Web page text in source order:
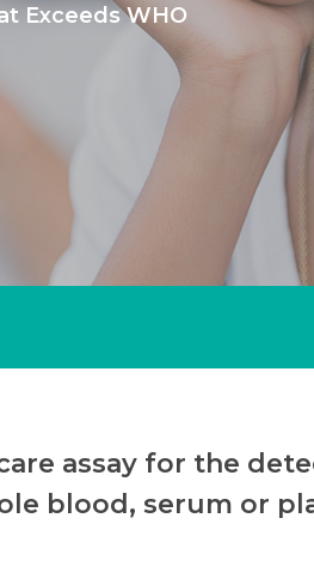
Exceeds WHO
assay for the
blood, serum or